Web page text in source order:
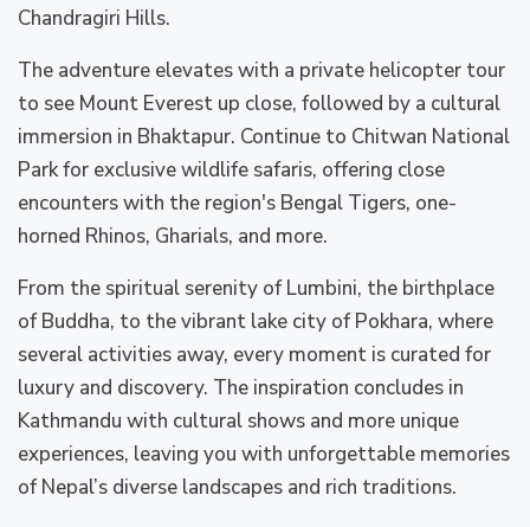
Chandragiri Hills.
The adventure elevates with a private helicopter tour
to see Mount Everest up close, followed by a cultural
immersion in Bhaktapur. Continue to Chitwan National
Park for exclusive wildlife safaris, offering close
encounters with the region's Bengal Tigers, one-
horned Rhinos, Gharials, and more.
From the spiritual serenity of Lumbini, the birthplace
of Buddha, to the vibrant lake city of Pokhara, where
several activities away, every moment is curated for
luxury and discovery. The inspiration concludes in
Kathmandu with cultural shows and more unique
experiences, leaving you with unforgettable memories
of Nepal’s diverse landscapes and rich traditions.